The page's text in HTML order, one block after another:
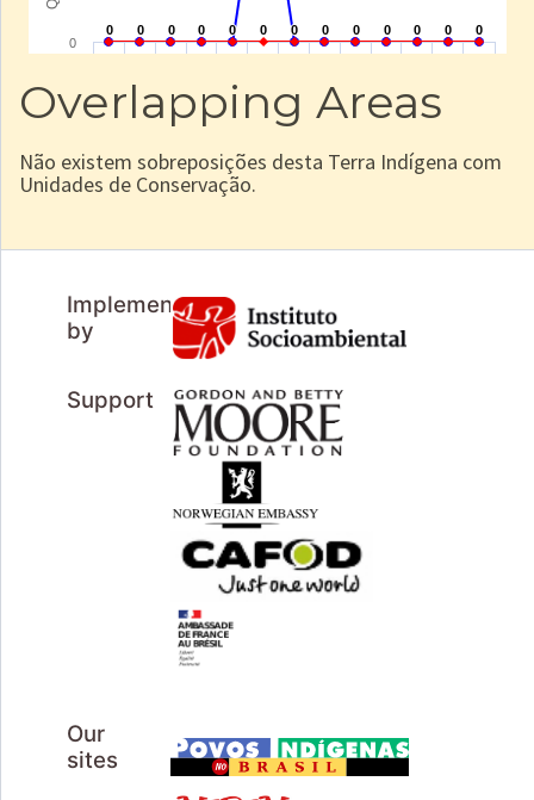
Overlapping Areas
Não existem sobreposições desta Terra Indígena com
Unidades de Conservação.